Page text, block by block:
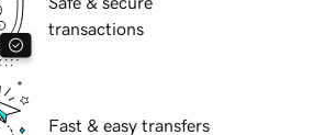
transactions
Fast & easy transfers